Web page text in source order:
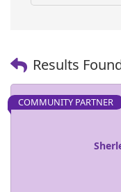
Results
COMMUNITY PARTNER